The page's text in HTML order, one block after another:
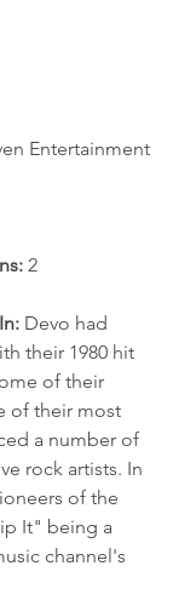
Entertainment
2
Devo had
their 1980 hit
of their
of their most
a number of
rock artists. In
of the
It" being a
channel's